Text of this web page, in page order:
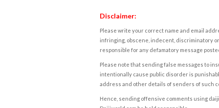
Disclaimer:
Please write your correct name and email
infringing, obscene, indecent, discriminatory
responsible for any defamatory message
Please note that sending false messages to
intentionally cause public disorder is
address and other details of senders of such
Hence, sending offensive comments using